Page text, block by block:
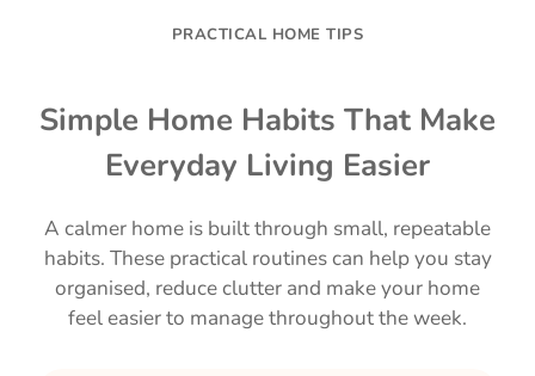
PRACTICAL HOME TIPS
Simple Home Habits That Make
Everyday Living Easier
A calmer home is built through small, repeatable
habits. These practical routines can help you stay
organised, reduce clutter and make your home
feel easier to manage throughout the week.